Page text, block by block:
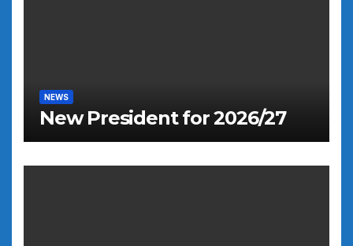
NEWS
New President for 2026/27